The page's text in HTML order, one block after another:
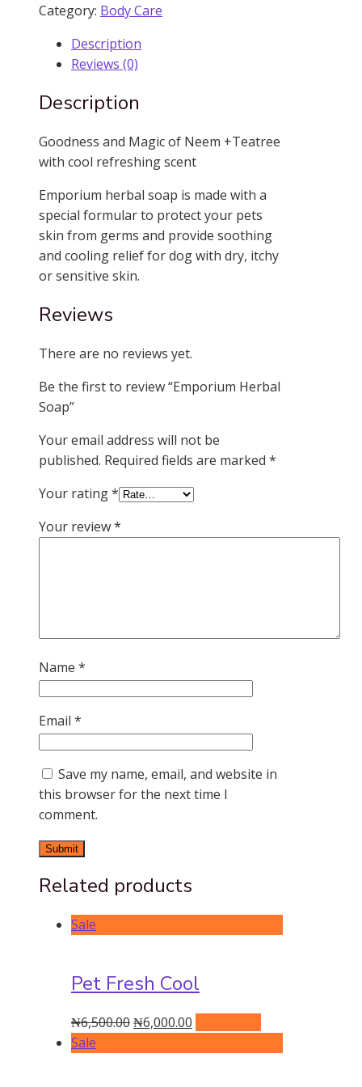
Soap
Category: Body Care
Description
Reviews (0)
Description
Goodness and Magic of Neem +Teatree
with cool refreshing scent
Emporium herbal soap is made with a
special formular to protect your pets
skin from germs and provide soothing
and cooling relief for dog with dry, itchy
or sensitive skin.
Reviews
There are no reviews yet.
Be the first to review “Emporium Herbal
Soap”
Your email address will not be
published. Required fields are marked *
Your rating*
Your review*
Name *
Email *
Save my name, email, and website in
this browser for the next time I
comment.
Related products
Sale
Pet Fresh Cool
₦6,500.00Original
₦6,000.00
Sale